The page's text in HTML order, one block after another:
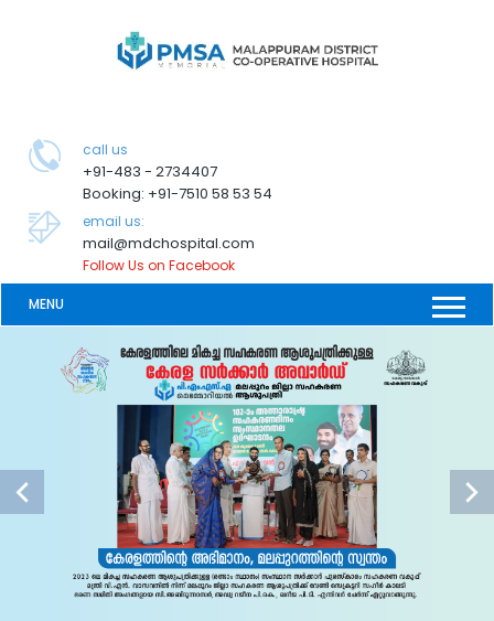
call us
+91-483 - 2734407
Booking: +91-7510 58 53 54
email us:
mail@mdchospital.com
Follow Us on Facebook
MENU